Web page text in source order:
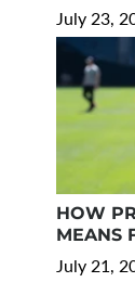
July 23,
HOW
MEANS
July 21,